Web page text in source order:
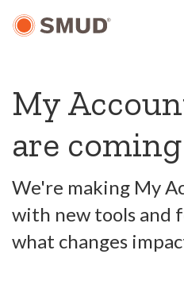
My
are coming
We're making My
with new tools and
what changes